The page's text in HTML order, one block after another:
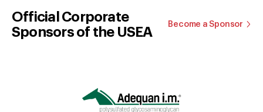
Official Corporate
Sponsors of the USEA
Become a Sponsor